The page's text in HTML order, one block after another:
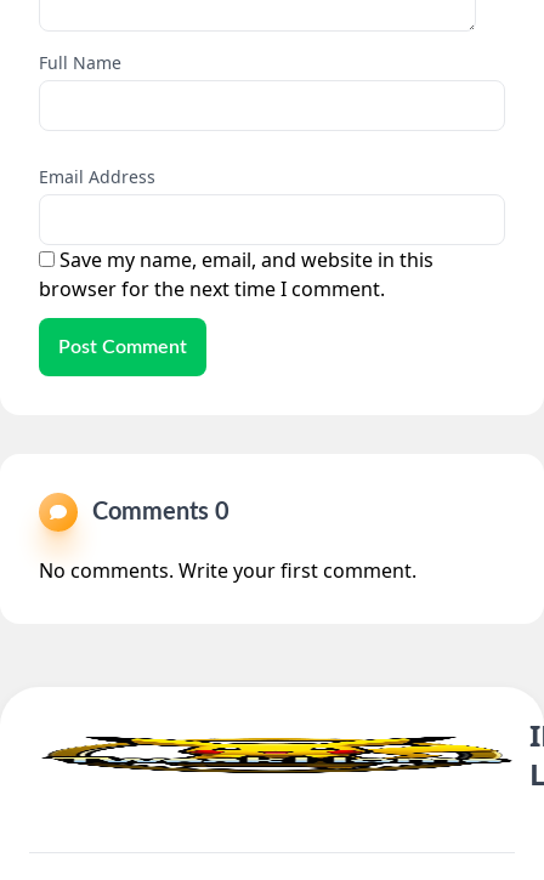
Full Name
Email Address
Save my name, email, and website in this
browser for the next time I comment.
Post Comment
Comments 0
No comments. Write your first comment.